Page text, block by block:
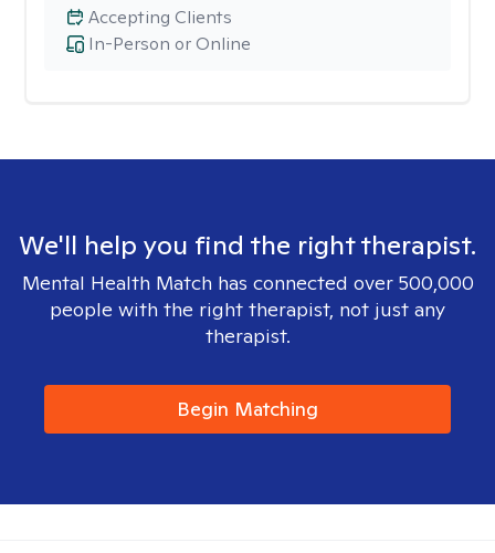
In-Person or Online
Accepting Clients
We'll help you find the right therapist.
Mental Health Match has connected over 500,000
people with the right therapist, not just any
therapist.
Begin Matching